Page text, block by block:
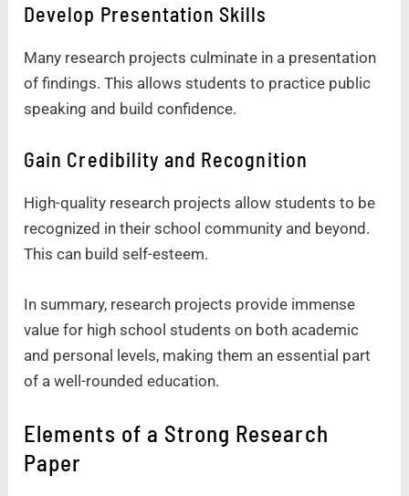
Develop Presentation Skills
Many research projects culminate in a presentation
of findings. This allows students to practice public
speaking and build confidence.
Gain Credibility and Recognition
High-quality research projects allow students to be
recognized in their school community and beyond.
This can build self-esteem.
In summary, research projects provide immense
value for high school students on both academic
and personal levels, making them an essential part
of a well-rounded education.
Elements of a Strong Research
Paper